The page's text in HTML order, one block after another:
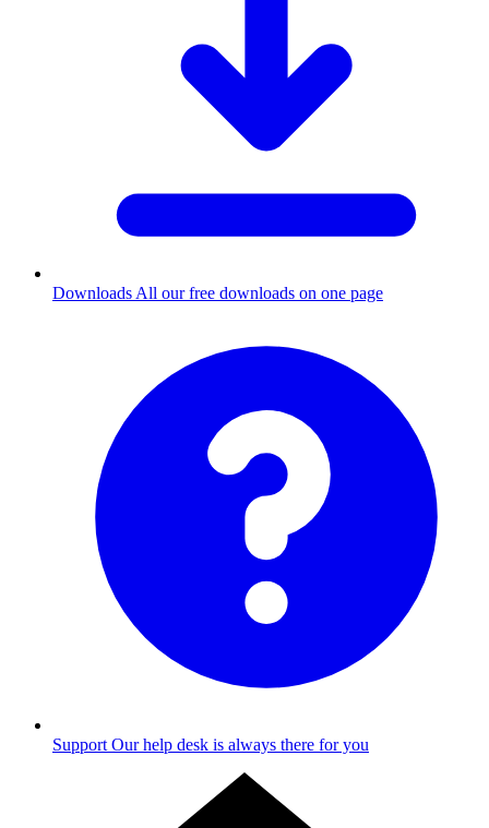
Downloads All our free downloads on one page
Support Our help desk is always there for you